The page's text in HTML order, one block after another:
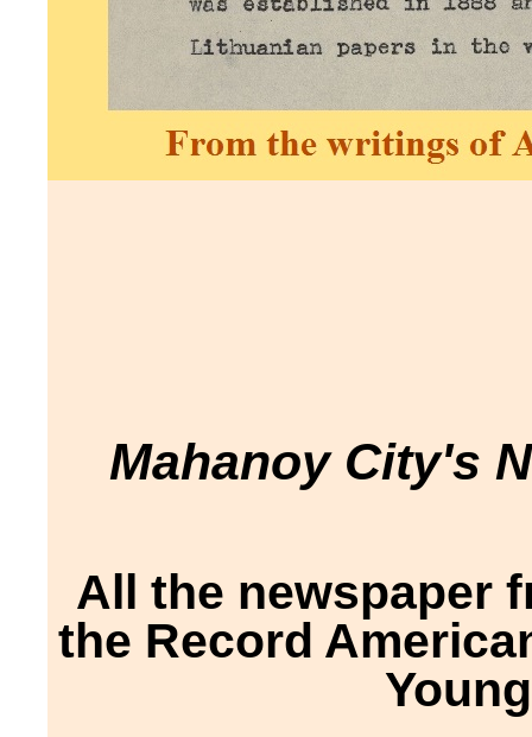
Mahanoy City's
All the newspaper
the Record